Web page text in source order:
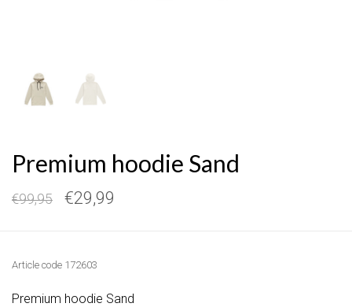
Premium hoodie Sand
€99,95 €29,99
Article code 172603
Premium hoodie Sand